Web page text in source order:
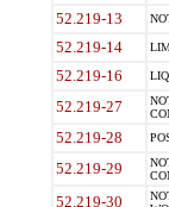
52.219-13
52.219-14
52.219-16
52.219-27
52.219-28
52.219-29
52.219-30